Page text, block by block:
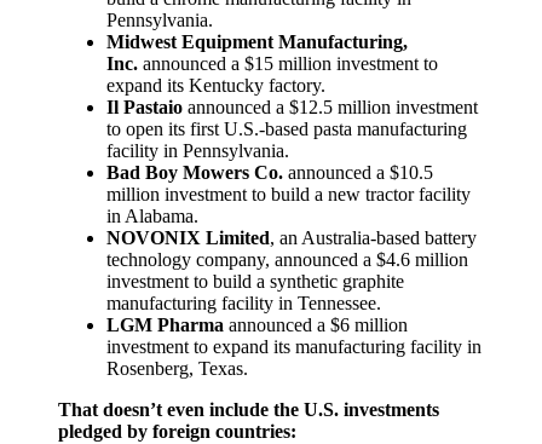
Pennsylvania.
Midwest Equipment Manufacturing,
Inc. announced a $15 million investment to
expand its Kentucky factory.
Il Pastaio announced a $12.5 million investment
to open its first U.S.-based pasta manufacturing
facility in Pennsylvania.
Bad Boy Mowers Co. announced a $10.5
million investment to build a new tractor facility
in Alabama.
NOVONIX Limited, an Australia-based battery
technology company, announced a $4.6 million
investment to build a synthetic graphite
manufacturing facility in Tennessee.
LGM Pharma announced a $6 million
investment to expand its manufacturing facility in
Rosenberg, Texas.
That doesn’t even include the U.S. investments
pledged by foreign countries: